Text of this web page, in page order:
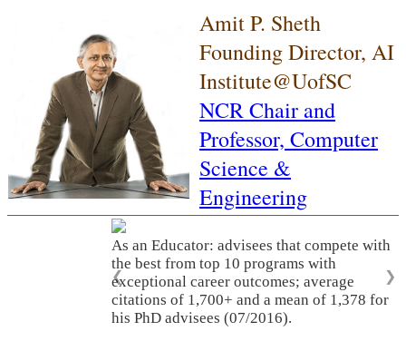
Amit P. Sheth
Founding Director, AI
Institute@UofSC
NCR Chair and
Professor, Computer
Science &
Engineering
As an Educator: advisees that compete with
the best from top 10 programs with
exceptional career outcomes; average
citations of 1,700+ and a mean of 1,378 for
his PhD advisees (07/2016).
❮ ❯